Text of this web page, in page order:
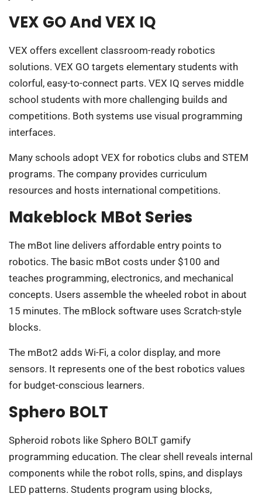
VEX GO And VEX IQ
VEX offers excellent classroom-ready robotics
solutions. VEX GO targets elementary students with
colorful, easy-to-connect parts. VEX IQ serves middle
school students with more challenging builds and
competitions. Both systems use visual programming
interfaces.
Many schools adopt VEX for robotics clubs and STEM
programs. The company provides curriculum
resources and hosts international competitions.
Makeblock MBot Series
The mBot line delivers affordable entry points to
robotics. The basic mBot costs under $100 and
teaches programming, electronics, and mechanical
concepts. Users assemble the wheeled robot in about
15 minutes. The mBlock software uses Scratch-style
blocks.
The mBot2 adds Wi-Fi, a color display, and more
sensors. It represents one of the best robotics values
for budget-conscious learners.
Sphero BOLT
Spheroid robots like Sphero BOLT gamify
programming education. The clear shell reveals internal
components while the robot rolls, spins, and displays
LED patterns. Students program using blocks,